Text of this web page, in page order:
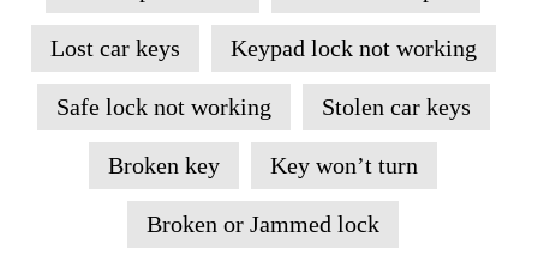
Lost car keys Keypad lock not working
Safe lock not working Stolen car keys
Broken key Key won’t turn
Broken or Jammed lock